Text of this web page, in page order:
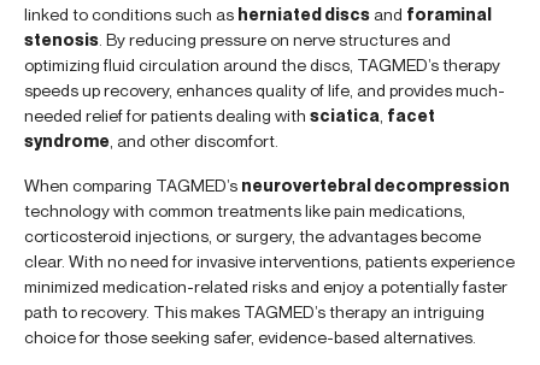
linked to conditions such as herniated discs and foraminal
stenosis . By reducing pressure on nerve structures and
optimizing fluid circulation around the discs, TAGMED’s therapy
speeds up recovery, enhances quality of life, and provides much-
needed relief for patients dealing with sciatica facet
syndrome , and other discomfort.
When comparing TAGMED’s neurovertebral decompression
technology with common treatments like pain medications,
corticosteroid injections, or surgery, the advantages become
clear. With no need for invasive interventions, patients experience
minimized medication-related risks and enjoy a potentially faster
path to recovery. This makes TAGMED’s therapy an intriguing
choice for those seeking safer, evidence-based alternatives.